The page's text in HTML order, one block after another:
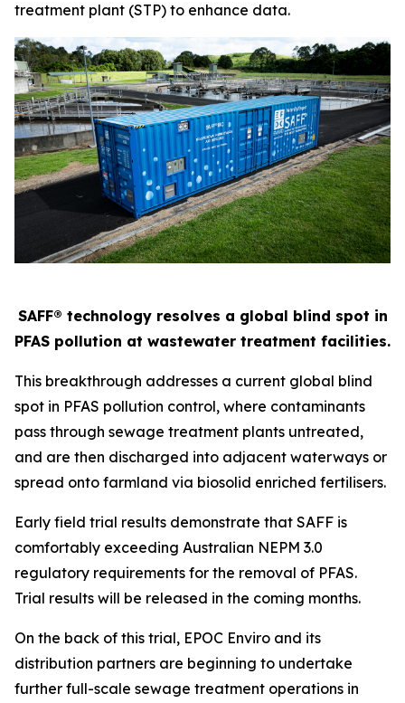
treatment plant (STP) to enhance data.
SAFF® technology resolves a global blind spot in
PFAS pollution at wastewater treatment facilities.
This breakthrough addresses a current global blind
spot in PFAS pollution control, where contaminants
pass through sewage treatment plants untreated,
and are then discharged into adjacent waterways or
spread onto farmland via biosolid enriched fertilisers.
Early field trial results demonstrate that SAFF is
comfortably exceeding Australian NEPM 3.0
regulatory requirements for the removal of PFAS.
Trial results will be released in the coming months.
On the back of this trial, EPOC Enviro and its
distribution partners are beginning to undertake
further full-scale sewage treatment operations in